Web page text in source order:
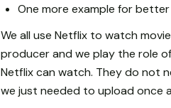
One more example for
We all use Netflix to watch
producer and we play the role
Netflix can watch. They do not
we just needed to upload once